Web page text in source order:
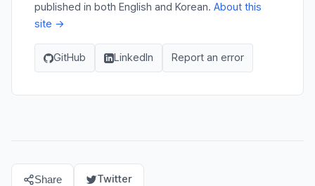
published in both English and Korean. About this
site →
GitHub LinkedIn Report an error
Share Twitter